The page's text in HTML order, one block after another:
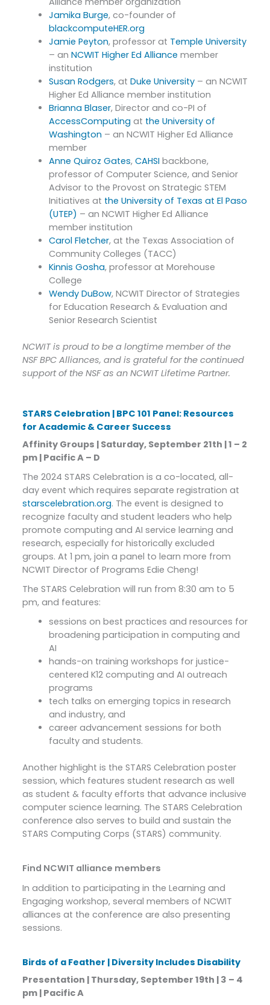
Jamika Burge, co-founder of
blackcomputeHER.org
Jamie Peyton, professor at Temple University
– an NCWIT Higher Ed Alliance member
institution
Susan Rodgers, at Duke University– an NCWIT
Higher Ed Alliance member institution
Brianna Blaser, Director and co-PI of
AccessComputing at the University of
Washington – an NCWIT Higher Ed Alliance
member
Anne Quiroz Gates, CAHSIbackbone,
professor of Computer Science, and Senior
Advisor to the Provost on Strategic STEM
Initiatives at the University of Texas at El Paso
(UTEP) – an NCWIT Higher Ed Alliance
member institution
Carol Fletcher, at the Texas Association of
Community Colleges (TACC)
Kinnis Gosha, professor at Morehouse
College
Wendy DuBow, NCWIT Director of Strategies
for Education Research & Evaluation and
Senior Research Scientist
NCWIT is proud to be a longtime member of the
NSF BPC Alliances, and is grateful for the continued
support of the NSF as an NCWIT Lifetime Partner.
STARS Celebration | BPC 101 Panel: Resources
for Academic & Career Success
Affinity Groups | Saturday, September 21th | 1 – 2
pm | Pacific A – D
The 2024 STARS Celebration is a co-located, all-
day event which requires separate registration at
starscelebration.org. The event is designed to
recognize faculty and student leaders who help
promote computing and AI service learning and
research, especially for historically excluded
groups. At 1 pm, join a panel to learn more from
NCWIT Director of Programs Edie Cheng!
The STARS Celebration will run from 8:30 am to 5
pm, and features:
sessions on best practices and resources for
broadening participation in computing and
AI
hands-on training workshops for justice-
centered K12 computing and AI outreach
programs
tech talks on emerging topics in research
and industry, and
career advancement sessions for both
faculty and students.
Another highlight is the STARS Celebration poster
session, which features student research as well
as student & faculty efforts that advance inclusive
computer science learning. The STARS Celebration
conference also serves to build and sustain the
STARS Computing Corps (STARS) community.
Find NCWIT alliance members
In addition to participating in the Learning and
Engaging workshop, several members of NCWIT
alliances at the conference are also presenting
sessions.
Birds of a Feather | Diversity Includes Disability
Presentation | Thursday, September 19th | 3 – 4
pm | Pacific A